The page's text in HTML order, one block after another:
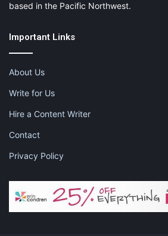
based in the Pacific Northwest.
Important Links
About Us
Write for Us
Hire a Content Writer
Contact
Privacy Policy